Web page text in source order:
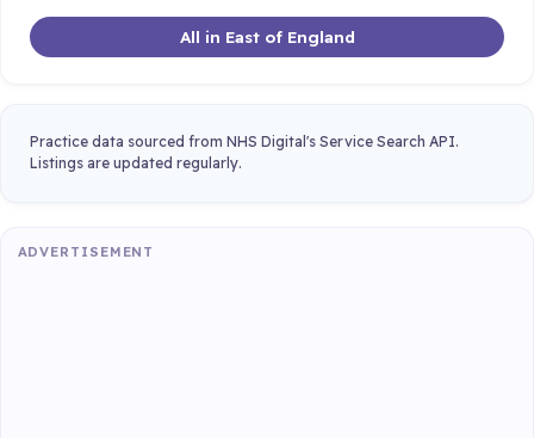
All in East of England
Practice data sourced from NHS Digital's Service Search API.
Listings are updated regularly.
ADVERTISEMENT